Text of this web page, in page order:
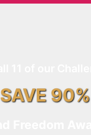
SAVE 90%